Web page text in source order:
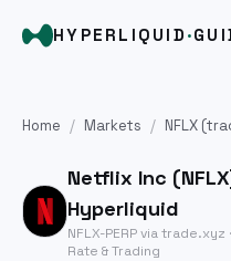
HYPERLIQUID ·
Home / Markets / NFLX
Netflix Inc (NFLX
Hyperliquid
NFLX-PERP via trade.xyz
Rate & Trading